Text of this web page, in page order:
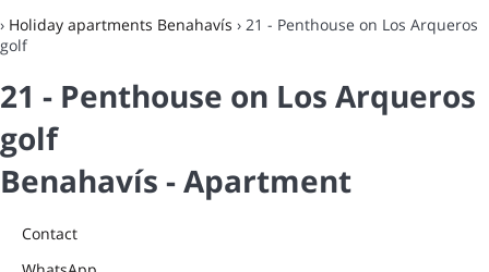
› Holiday apartments Benahavís › 21 - Penthouse on Los Arqueros
golf
21 - Penthouse on Los Arqueros
golf
Benahavís -Apartment
Contact